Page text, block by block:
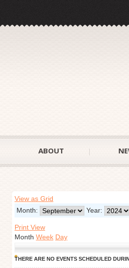
ABOUT
View as Grid
Month:
Year:
Print View
Month Week Day
THERE ARE NO EVENTS SCHEDULED